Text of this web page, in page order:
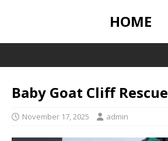
HOME
Baby Goat Cliff Rescue
November 17, 2025 admin